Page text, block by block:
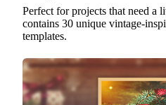
Perfect for projects that need a
contains 30 unique vintage-
templates.